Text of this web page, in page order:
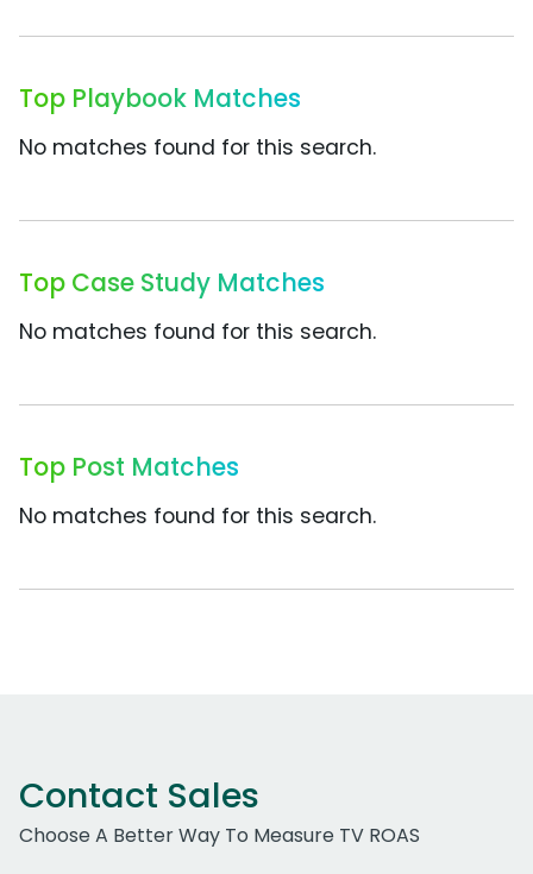
Top Playbook Matches
No matches found for this search.
Top Case Study Matches
No matches found for this search.
Top Post Matches
No matches found for this search.
Contact Sales
Choose A Better Way To Measure TV ROAS